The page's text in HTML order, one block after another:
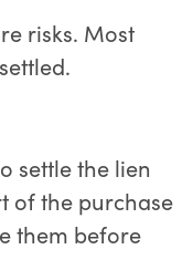
risks. Most
settle the lien
of the purchase
them before